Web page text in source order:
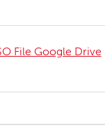
File Google Drive